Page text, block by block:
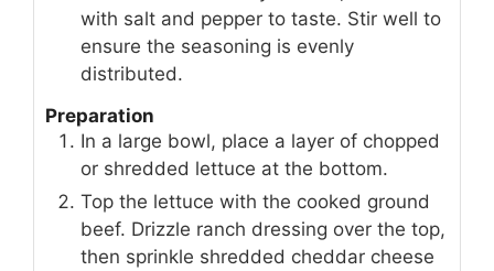
with salt and pepper to taste. Stir well to
ensure the seasoning is evenly
distributed.
Preparation
In a large bowl, place a layer of chopped
or shredded lettuce at the bottom.
Top the lettuce with the cooked ground
beef. Drizzle ranch dressing over the top,
then sprinkle shredded cheddar cheese